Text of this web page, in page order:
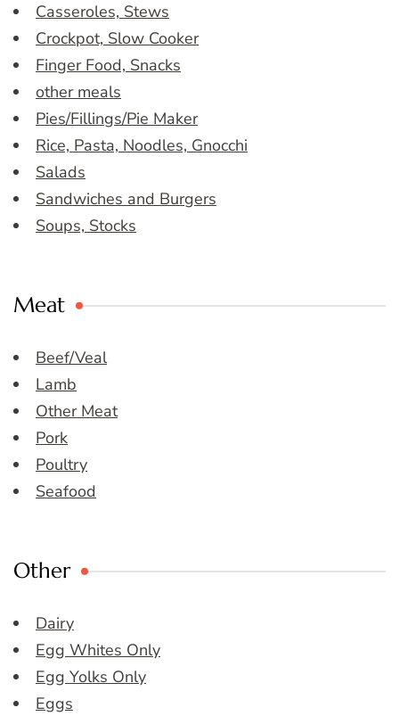
Casseroles, Stews
Crockpot, Slow Cooker
Finger Food, Snacks
other meals
Pies/Fillings/Pie Maker
Rice, Pasta, Noodles, Gnocchi
Salads
Sandwiches and Burgers
Soups, Stocks
Meat
Beef/Veal
Lamb
Other Meat
Pork
Poultry
Seafood
Other
Dairy
Egg Whites Only
Egg Yolks Only
Eggs